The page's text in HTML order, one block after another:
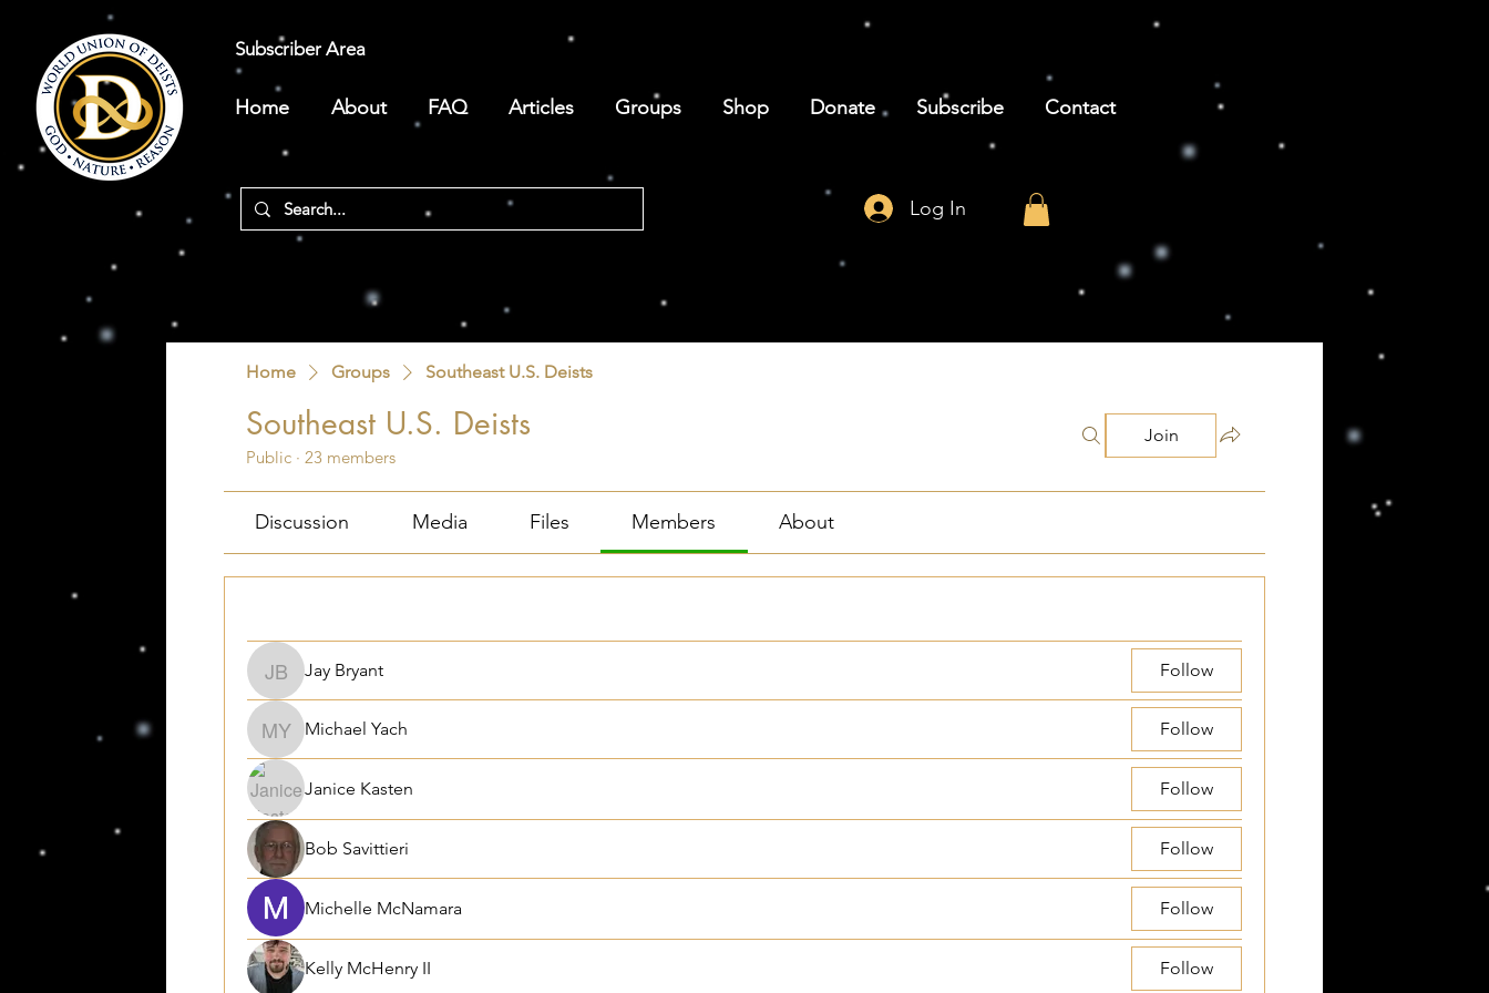
Subscriber Area
Home About FAQ Articles Groups Shop Donate Subscribe Contact
Log In
Home Groups Southeast U.S. Deists
Southeast U.S. Deists
Public · 23 members
Join
Discussion Media Files Members About
Jay Bryant
Jay Bryant Follow
Michael Yach
Michael Yach Follow
Janice Kasten Follow
Bob Savittieri Follow
Michelle McNamara Follow
Kelly McHenry II Follow